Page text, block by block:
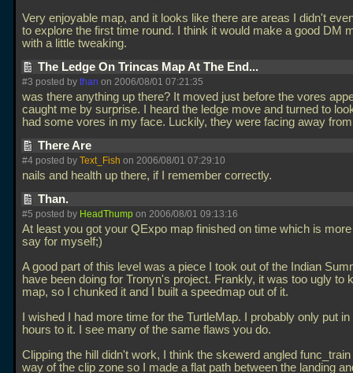
Very enjoyable map, and it looks like there are areas I didn't
to explore the first time round. I think it would make a good DM
with a little tweaking.
The Ledge On Trincas Map At The End...
#3 posted by than on 2006/08/01 07:21:35
was there anything up there? It moved just before the vores
caught me by surprise. I heard the ledge move and turned to
had some vores in my face. Luckily, they were facing away
There Are
#4 posted by Text_Fish on 2006/08/01 07:29:10
nails and health up there, if I remember correctly.
Than.
#5 posted by HeadThump on 2006/08/01 09:13:16
At least you got your QExpo map finished on time which is
say for myself;)
A good part of this level was a piece I took out of the Indian
have been doing for Tronyn's project. Frankly, it was too ugly to
map, so I chunked it and I built a speedmap out of it.
I wished I had more time for the TurtleMap. I probably only put
hours to it. I see many of the same flaws you do.
Clipping the hill didn't work, I think the skewerd angled
way of the clip zone so I made a flat path between the landing